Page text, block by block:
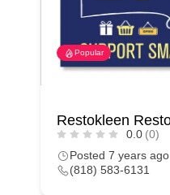
Popular
0.0 (0)
Posted 7 years ago
(818) 583-6131